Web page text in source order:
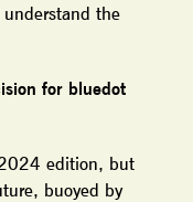
the
for bluedot
edition, but
buoyed by